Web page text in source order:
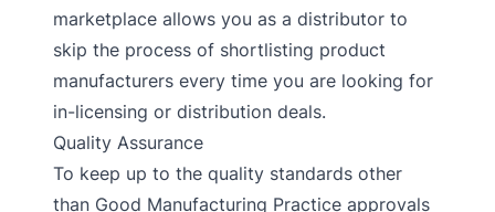
marketplace allows you as a distributor to
skip the process of shortlisting product
manufacturers every time you are looking for
in-licensing or distribution deals.
Quality Assurance
To keep up to the quality standards other
than Good Manufacturing Practice approvals